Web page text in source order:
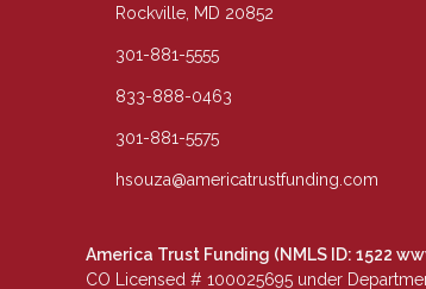
Rockville, MD 20852
301-881-5555
833-888-0463
301-881-5575
hsouza@americatrustfunding.com
America Trust Funding (NMLS ID: 1522
CO Licensed # 100025695 under